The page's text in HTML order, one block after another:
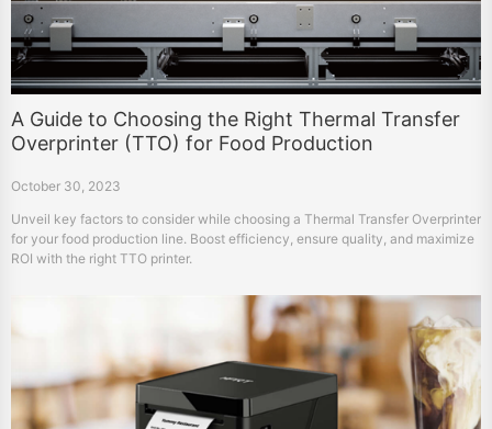
A Guide to Choosing the Right Thermal Transfer
Overprinter (TTO) for Food Production
October 30, 2023
Unveil key factors to consider while choosing a Thermal Transfer Overprinter
for your food production line. Boost efficiency, ensure quality, and maximize
ROI with the right TTO printer.